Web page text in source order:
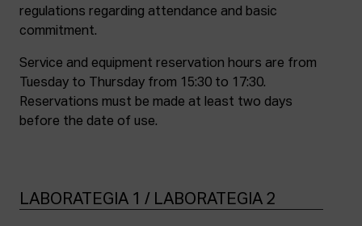
regulations regarding attendance and basic
commitment.
Service and equipment reservation hours are from
Tuesday to Thursday from 15:30 to 17:30.
Reservations must be made at least two days
before the date of use.
LABORATEGIA 1 / LABORATEGIA 2